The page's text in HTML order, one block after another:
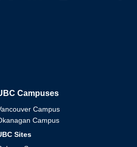
The University of British
Campuses
Campus
Campus
Sites